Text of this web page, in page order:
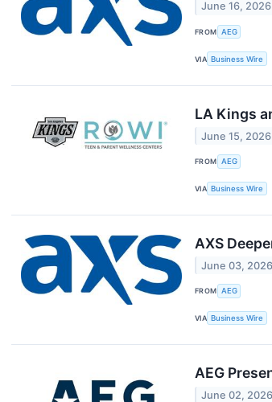
June 16, 2026
FROM AEG
VIA Business Wire
LA Kings
June 15, 2026
FROM AEG
VIA Business Wire
AXS
June 03, 2026
FROM AEG
VIA Business Wire
AEG
June 02, 2026